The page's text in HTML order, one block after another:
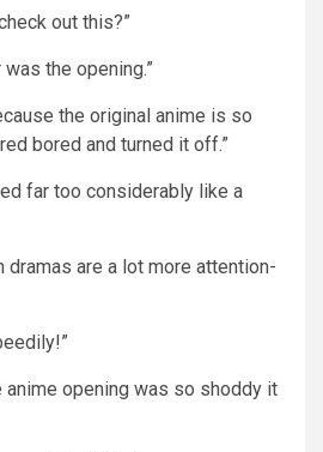
out this?”
the opening.”
the original anime is so
bored and turned it off.”
far too considerably like a
dramas are a lot more attention-
anime opening was so shoddy it